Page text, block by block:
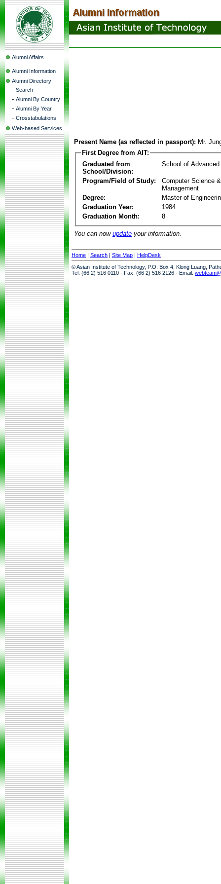
Alumni Affairs
Alumni Information
Alumni Directory
- Search
- Alumni By Country
- Alumni By Year
- Crosstabulations
Web-based Services
Present Name (as reflected in passport): Mr.
First Degree from AIT:
Graduated from
School/Division:
School of Advanced
Program/Field of Study:
Computer Science
Management
Degree:
Master of
Graduation Year:
1984
Graduation Month:
8
You can now update your information.
Home | Search | Site Map | HelpDesk
© Asian Institute of Technology, P.O. Box 4, Klong Luang,
Tel: (66 2) 516 0110 · Fax: (66 2) 516 2126 · Email: